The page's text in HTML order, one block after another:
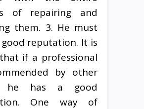
of repairing and
them. 3. He must
good reputation. It is
if a professional
by other
he has a good
One way of